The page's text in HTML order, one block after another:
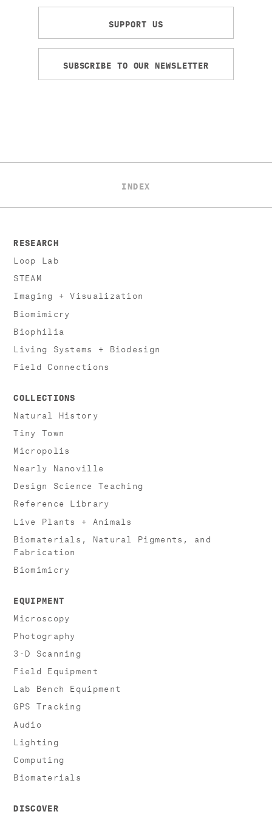
SUPPORT US
SUBSCRIBE TO OUR NEWSLETTER
INDEX
RESEARCH
Loop Lab
STEAM
Imaging + Visualization
Biomimicry
Biophilia
Living Systems + Biodesign
Field Connections
COLLECTIONS
Natural History
Tiny Town
Micropolis
Nearly Nanoville
Design Science Teaching
Reference Library
Live Plants + Animals
Biomaterials, Natural Pigments, and
Fabrication
Biomimicry
EQUIPMENT
Microscopy
Photography
3-D Scanning
Field Equipment
Lab Bench Equipment
GPS Tracking
Audio
Lighting
Computing
Biomaterials
DISCOVER